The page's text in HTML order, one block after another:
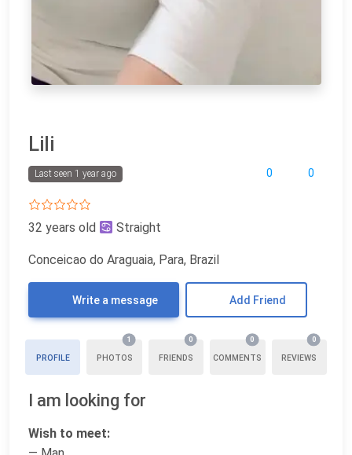
Lili
0 0
Last seen 1 year ago
32 years old Straight
Conceicao do Araguaia, Para, Brazil
Write a message Add Friend
PROFILE PHOTOS
1
FRIENDS
0
COMMENTS
0
REVIEWS
0
I am looking for
Wish to meet: